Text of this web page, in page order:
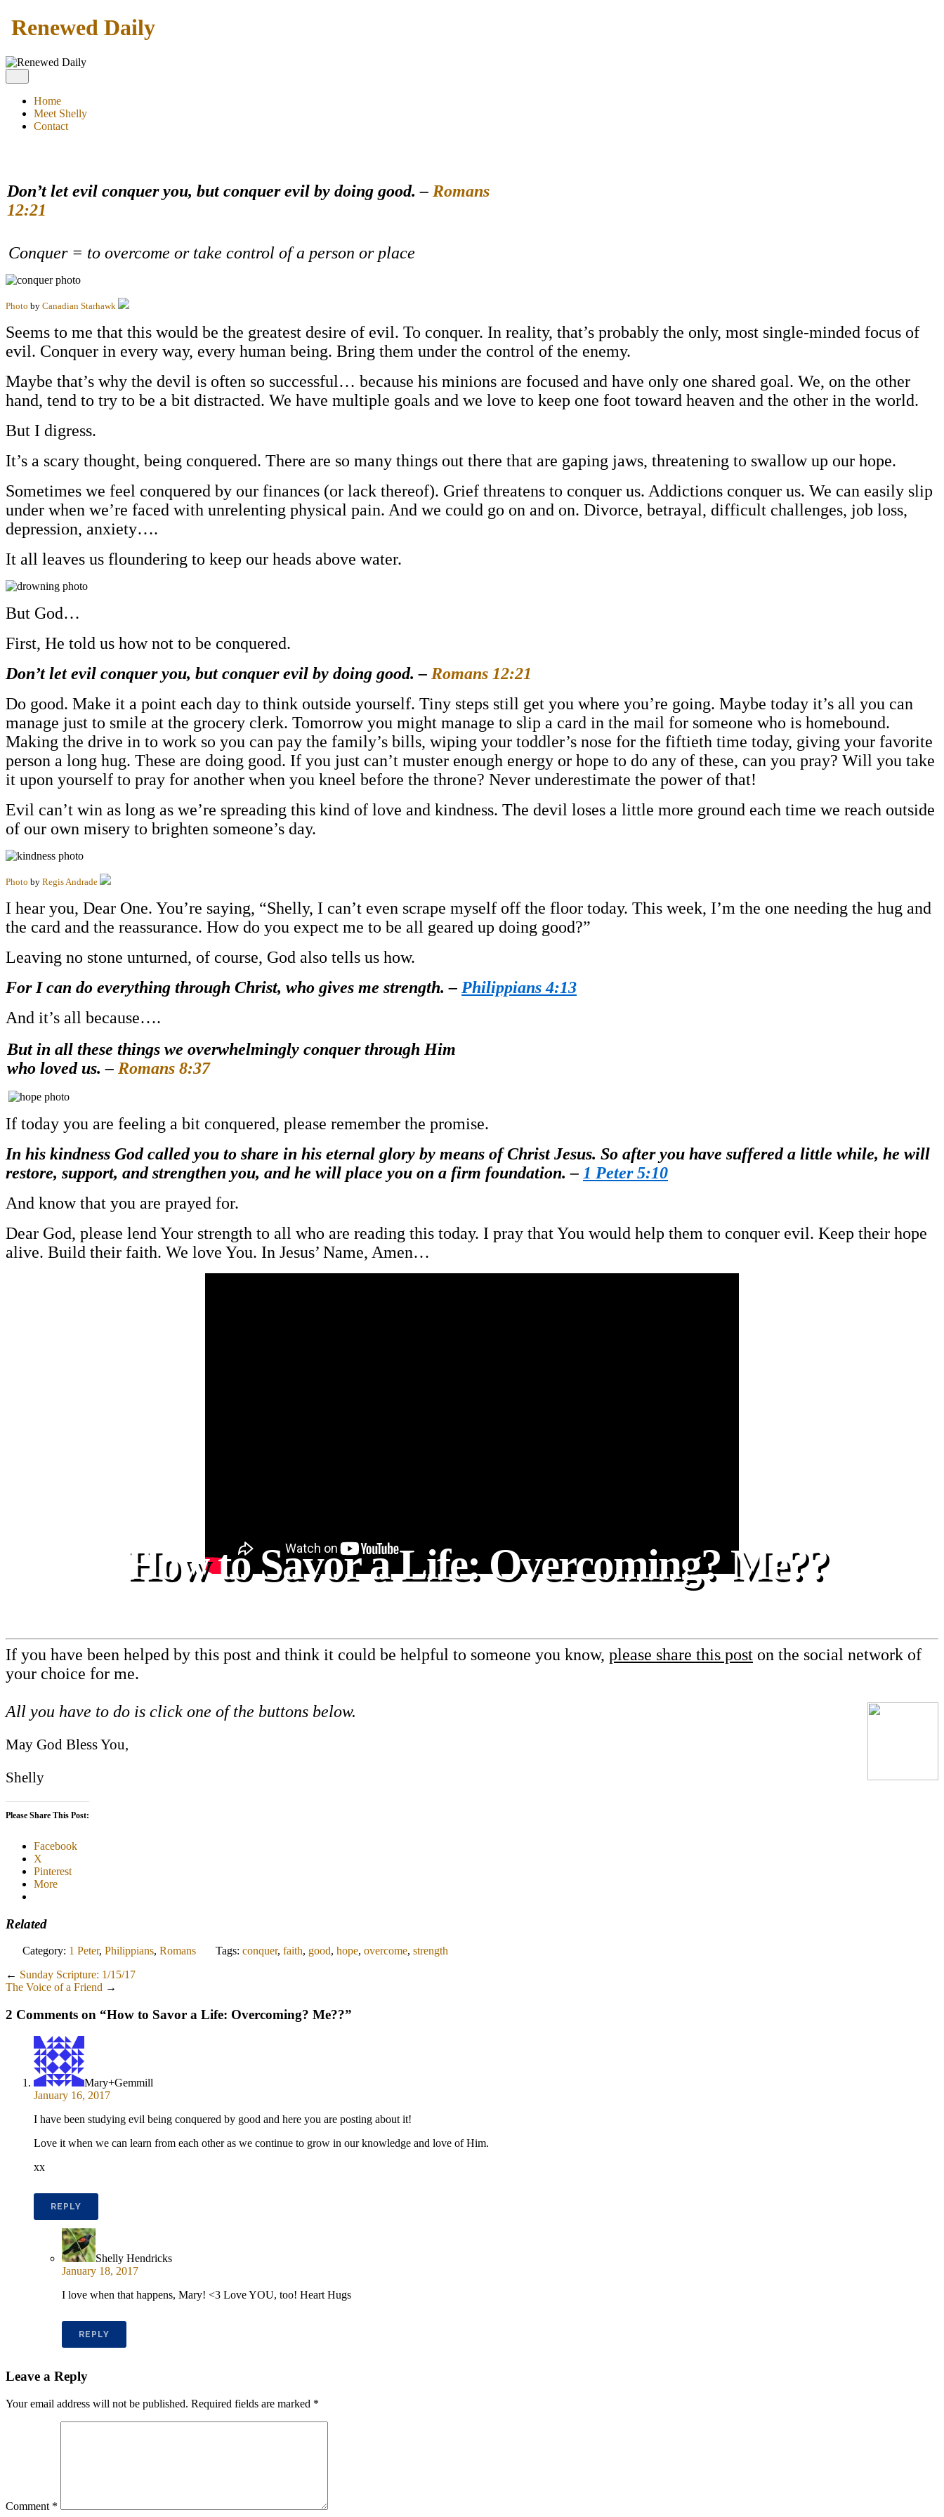
Renewed Daily
Home
Meet Shelly
Contact
How to Savor a Life: Overcoming? Me??
Don’t let evil conquer you, but conquer evil by doing good. – Romans
12:21
Conquer = to overcome or take control of a person or place
Photo by Canadian Starhawk
Seems to me that this would be the greatest desire of evil. To conquer. In reality, that’s probably the only, most single-minded focus of
evil. Conquer in every way, every human being. Bring them under the control of the enemy.
Maybe that’s why the devil is often so successful… because his minions are focused and have only one shared goal. We, on the other
hand, tend to try to be a bit distracted. We have multiple goals and we love to keep one foot toward heaven and the other in the world.
But I digress.
It’s a scary thought, being conquered. There are so many things out there that are gaping jaws, threatening to swallow up our hope.
Sometimes we feel conquered by our finances (or lack thereof). Grief threatens to conquer us. Addictions conquer us. We can easily slip
under when we’re faced with unrelenting physical pain. And we could go on and on. Divorce, betrayal, difficult challenges, job loss,
depression, anxiety….
It all leaves us floundering to keep our heads above water.
But God…
First, He told us how not to be conquered.
Don’t let evil conquer you, but conquer evil by doing good. – Romans 12:21
Do good. Make it a point each day to think outside yourself. Tiny steps still get you where you’re going. Maybe today it’s all you can
manage just to smile at the grocery clerk. Tomorrow you might manage to slip a card in the mail for someone who is homebound.
Making the drive in to work so you can pay the family’s bills, wiping your toddler’s nose for the fiftieth time today, giving your favorite
person a long hug. These are doing good. If you just can’t muster enough energy or hope to do any of these, can you pray? Will you take
it upon yourself to pray for another when you kneel before the throne? Never underestimate the power of that!
Evil can’t win as long as we’re spreading this kind of love and kindness. The devil loses a little more ground each time we reach outside
of our own misery to brighten someone’s day.
Photo by Regis Andrade
I hear you, Dear One. You’re saying, “Shelly, I can’t even scrape myself off the floor today. This week, I’m the one needing the hug and
the card and the reassurance. How do you expect me to be all geared up doing good?”
Leaving no stone unturned, of course, God also tells us how.
For I can do everything through Christ, who gives me strength. – Philippians 4:13
And it’s all because….
But in all these things we overwhelmingly conquer through Him
who loved us. – Romans 8:37
If today you are feeling a bit conquered, please remember the promise.
In his kindness God called you to share in his eternal glory by means of Christ Jesus. So after you have suffered a little while, he will
restore, support, and strengthen you, and he will place you on a firm foundation. – 1 Peter 5:10
And know that you are prayed for.
Dear God, please lend Your strength to all who are reading this today. I pray that You would help them to conquer evil. Keep their hope
alive. Build their faith. We love You. In Jesus’ Name, Amen…
If you have been helped by this post and think it could be helpful to someone you know, please share this post on the social network of
your choice for me.
All you have to do is click one of the buttons below.
May God Bless You,
Shelly
Please Share This Post:
Facebook
X
Pinterest
More
Related
Category: 1 Peter, Philippians, Romans Tags: conquer, faith, good, hope, overcome, strength
← Sunday Scripture: 1/15/17
The Voice of a Friend →
2 Comments on “How to Savor a Life: Overcoming? Me??”
Mary+Gemmill
January 16, 2017
I have been studying evil being conquered by good and here you are posting about it!
Love it when we can learn from each other as we continue to grow in our knowledge and love of Him.
xx
REPLY
Shelly Hendricks
January 18, 2017
I love when that happens, Mary! <3 Love YOU, too! Heart Hugs
REPLY
Leave a Reply
Your email address will not be published. Required fields are marked *
Comment *